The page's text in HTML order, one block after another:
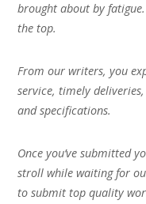
brought about by
the top.
From our writers, you
service, timely
and specifications.
Once you’ve submitted
stroll while waiting for
to submit top quality